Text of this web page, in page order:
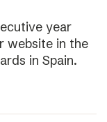
year
website in the
in Spain.